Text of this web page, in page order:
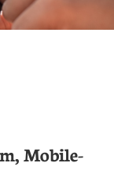
Mobile-